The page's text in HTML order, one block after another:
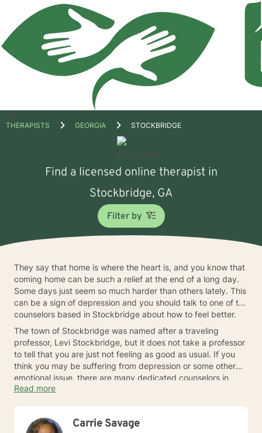
Open
THERAPISTS GEORGIA STOCKBRIDGE
Find a licensed online therapist in
Stockbridge, GA
Filter by
They say that home is where the heart is, and you know that
coming home can be such a relief at the end of a long day.
Some days just seem so much harder than others lately. This
can be a sign of depression and you should talk to one of the
counselors based in Stockbridge about how to feel better.
The town of Stockbridge was named after a traveling
professor, Levi Stockbridge, but it does not take a professor
to tell that you are just not feeling as good as usual. If you
think you may be suffering from depression or some other
emotional issue, there are many dedicated counselors in
Stockbridge that can help you.
Read more
Carrie Savage